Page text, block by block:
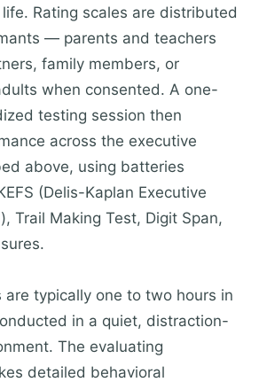
Rating scales are distributed
— parents and teachers
family members, or
when consented. A one-
testing session then
across the executive
above, using batteries
(Delis-Kaplan Executive
Trail Making Test, Digit Span,
are typically one to two hours in
in a quiet, distraction-
The evaluating
detailed behavioral